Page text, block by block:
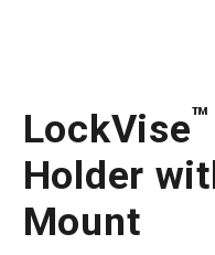
LockVise™
Holder
Mount